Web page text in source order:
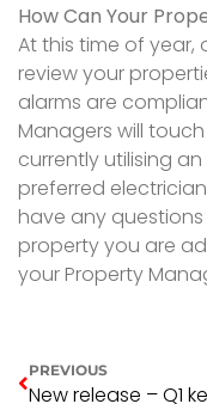
How Can Your
At this time of
review your
alarms are
Managers will
currently utilising
preferred
have any
property you are
your Property
PREVIOUS